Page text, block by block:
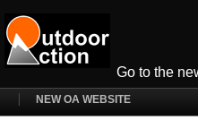
Go to the
NEW OA WEBSITE